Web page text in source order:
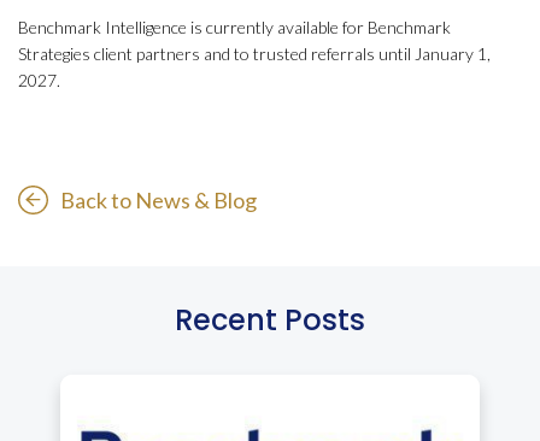
Benchmark Intelligence is currently available for Benchmark
Strategies client partners and to trusted referrals until January 1,
2027.
Back to News & Blog
Recent Posts